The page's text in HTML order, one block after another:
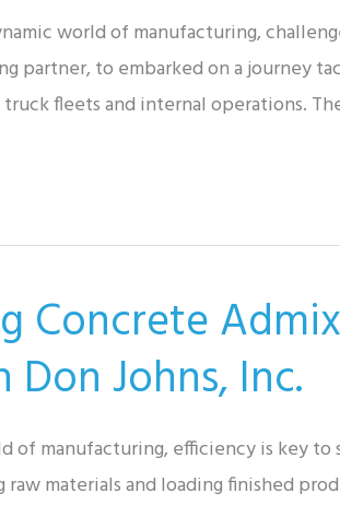
world of manufacturing,
partner, to embarked on a journey
fleets and internal operations.
Concrete
Johns, Inc.
of manufacturing, efficiency is key
materials and loading finished